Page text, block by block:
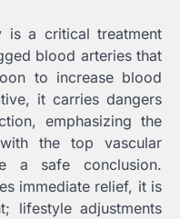
is a critical treatment
blood arteries that
to increase blood
it carries dangers
emphasizing the
the top vascular
a safe conclusion.
immediate relief, it is
lifestyle adjustments